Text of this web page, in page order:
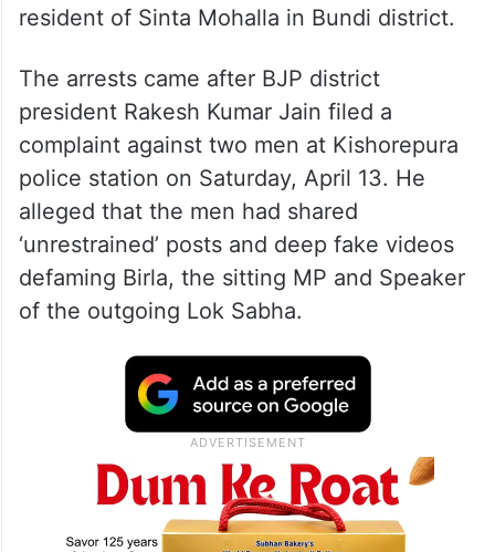
resident of Sinta Mohalla in Bundi district.
The arrests came after BJP district
president Rakesh Kumar Jain filed a
complaint against two men at Kishorepura
police station on Saturday, April 13. He
alleged that the men had shared
‘unrestrained’ posts and deep fake videos
defaming Birla, the sitting MP and Speaker
of the outgoing Lok Sabha.